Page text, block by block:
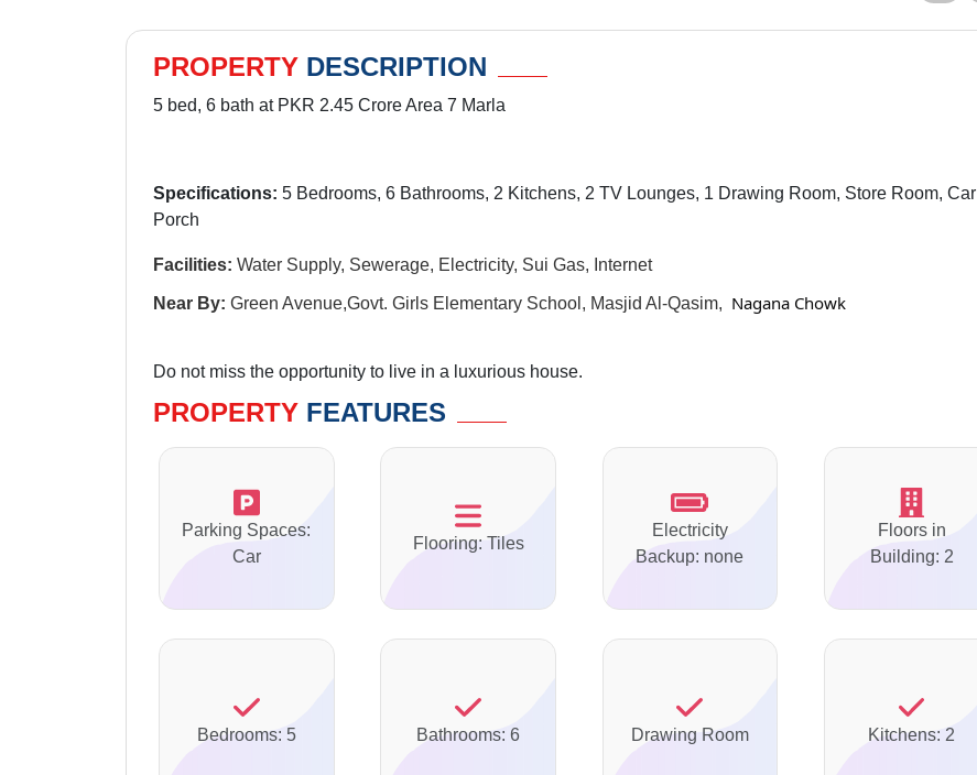
PROPERTY DESCRIPTION
5 bed, 6 bath at PKR 2.45 Crore Area 7 Marla
Specifications: 5 Bedrooms, 6 Bathrooms, 2 Kitchens, 2 TV Lounges, 1 Drawing Room, Store Room, Car
Porch
Facilities: Water Supply, Sewerage, Electricity, Sui Gas, Internet
Near By: Green Avenue,Govt. Girls Elementary School, Masjid Al-Qasim, Nagana Chowk
Do not miss the opportunity to live in a luxurious house.
PROPERTY FEATURES
Parking Spaces:
Car
Flooring: Tiles
Electricity
Backup: none
Floors in
Building: 2
Bedrooms: 5 Bathrooms: 6 Drawing Room Kitchens: 2